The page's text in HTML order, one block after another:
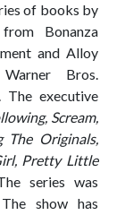
of books by
Bonanza
and Alloy
Bros.
The executive
Scream,
The Originals,
Pretty Little
series was
show has